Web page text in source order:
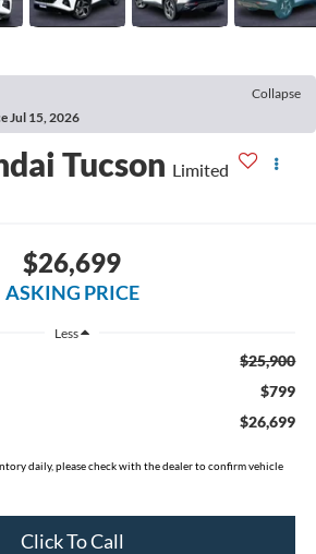
Collapse
Jul 15, 2026
Tucson Limited
$26,699
ASKING PRICE
Less
$25,900
$799
$26,699
daily, please check with the dealer to confirm vehicle
Click To Call